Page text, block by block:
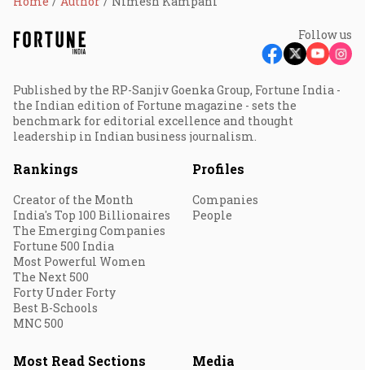
Follow us
Published by the RP-Sanjiv Goenka Group, Fortune India -
the Indian edition of Fortune magazine - sets the
benchmark for editorial excellence and thought
leadership in Indian business journalism.
Rankings
Creator of the Month
India's Top 100 Billionaires
The Emerging Companies
Fortune 500 India
Most Powerful Women
The Next 500
Forty Under Forty
Best B-Schools
MNC 500
Profiles
Companies
People
Most Read Sections Media